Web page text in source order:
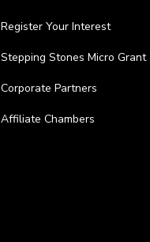
Register Your Interest
Stepping Stones Micro Grant
Corporate Partners
Affiliate Chambers